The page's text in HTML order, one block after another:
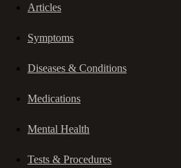
Articles
Symptoms
Diseases & Conditions
Medications
Mental Health
Tests & Procedures